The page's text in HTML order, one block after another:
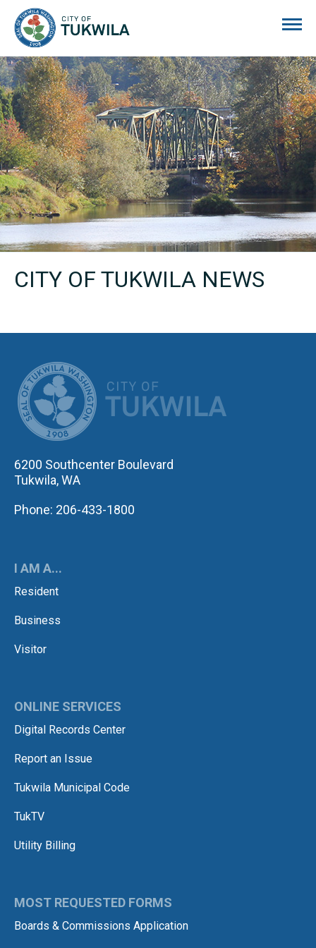
CITY OF TUKWILA NEWS
6200 Southcenter Boulevard
Tukwila, WA
Phone: 206-433-1800
I AM A...
Resident
Business
Visitor
ONLINE SERVICES
Digital Records Center
Report an Issue
Tukwila Municipal Code
TukTV
Utility Billing
MOST REQUESTED FORMS
Boards & Commissions Application